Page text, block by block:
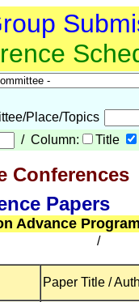
Place/Topics
/ Column: Title
Conferences
Papers
Advance
/
Paper Title /